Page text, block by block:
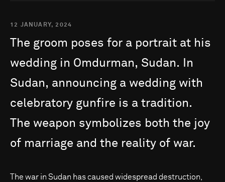
12 JANUARY, 2024
The groom poses for a portrait at his
wedding in Omdurman, Sudan.
In
Sudan, announcing a wedding with
celebratory gunfire is a tradition.
The weapon symbolizes both the joy
of marriage and the reality of war.
The war in Sudan has caused widespread destruction,